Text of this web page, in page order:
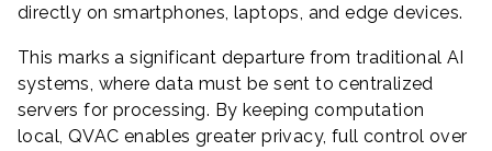
directly on smartphones, laptops, and edge devices.
This marks a significant departure from traditional AI
systems, where data must be sent to centralized
servers for processing. By keeping computation
local, QVAC enables greater privacy, full control over